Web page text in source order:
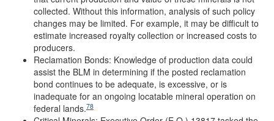
collected. Without this information, analysis of such policy
changes may be limited. For example, it may be difficult to
estimate increased royalty collection or increased costs to
producers.
Reclamation Bonds: Knowledge of production data could
assist the BLM in determining if the posted reclamation
bond continues to be adequate, is excessive, or is
inadequate for an ongoing locatable mineral operation on
federal lands.78